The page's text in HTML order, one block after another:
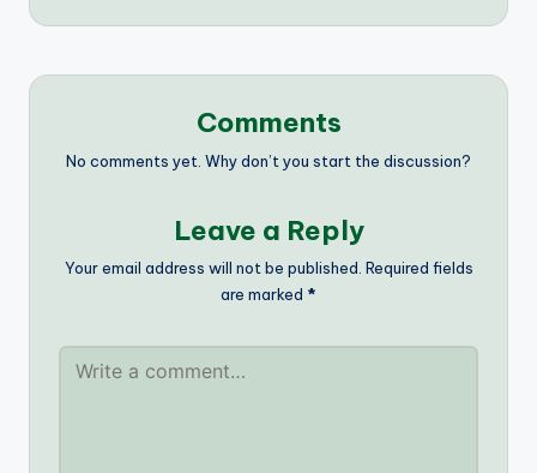
Comments
No comments yet. Why don’t you start the discussion?
Leave a Reply
Your email address will not be published. Required fields
are marked *